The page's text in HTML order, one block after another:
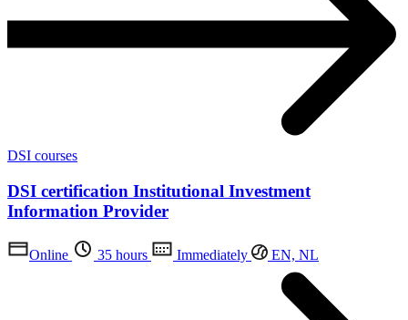
DSI courses
DSI certification Institutional Investment
Information Provider
Online 35 hours Immediately EN, NL